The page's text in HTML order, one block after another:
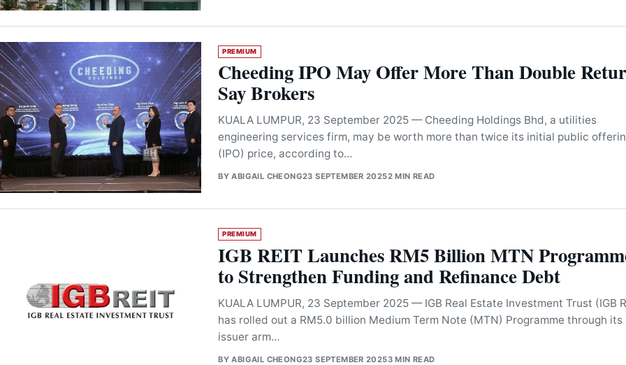
PREMIUM
Cheeding IPO May Offer More Than Double
Say Brokers
KUALA LUMPUR, 23 September 2025 — Cheeding Holdings Bhd, a utilities
engineering services firm, may be worth more than twice its initial public
(IPO) price, according to…
BYABIGAIL CHEONG23 SEPTEMBER 20252 MIN READ
PREMIUM
IGB REIT Launches RM5 Billion MTN
to Strengthen Funding and Refinance Debt
KUALA LUMPUR, 23 September 2025 — IGB Real Estate Investment Trust (IGB
has rolled out a RM5.0 billion Medium Term Note (MTN) Programme through its
issuer arm…
BYABIGAIL CHEONG23 SEPTEMBER 20253 MIN READ